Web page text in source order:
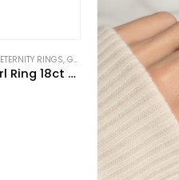
ETERNITY RINGS, GIFTS TO WEAR EVERYDAY ,
Victorian Ruby and Pearl Ring 18ct Gold